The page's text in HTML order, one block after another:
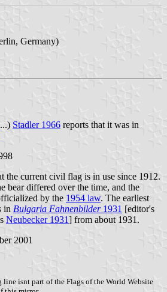
Germany)
Stadler 1966 reports that it was in
the current civil flag is in use since 1912.
bear differed over the time, and the
by the 1954 law. The earliest
in Bulgaria Fahnenbilder1931 [editor's
Neubecker 1931] from about 1931.
2001
isnt part of the Flags of the World Website